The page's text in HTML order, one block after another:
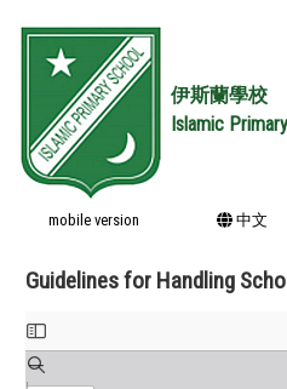
伊斯蘭學校
Islamic
mobile version 中文
Guidelines for Handling